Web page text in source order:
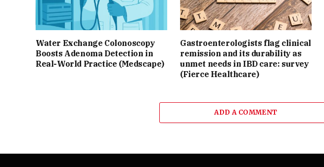
Water Exchange Colonoscopy
Boosts Adenoma Detection in
Real-World Practice (Medscape)
Gastroenterologists flag clinical
remission and its durability as
unmet needs in IBD care: survey
(Fierce Healthcare)
ADD A COMMENT